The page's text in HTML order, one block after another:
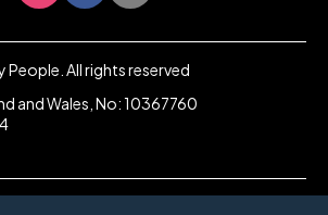
People. All rights reserved
and Wales, No: 10367760